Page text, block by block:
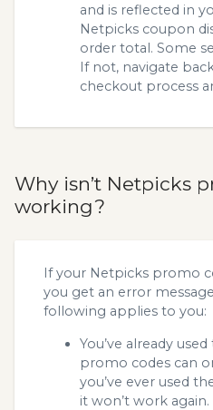
and is reflected in
Netpicks coupon
order total. Some
If not, navigate
checkout process
Why isn’t Netpicks
working?
If your Netpicks promo
you get an error
following applies to you:
You’ve already
promo codes can
you’ve ever used
it won’t work again.